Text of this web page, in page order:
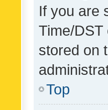
If you are
Time/
stored on
Top